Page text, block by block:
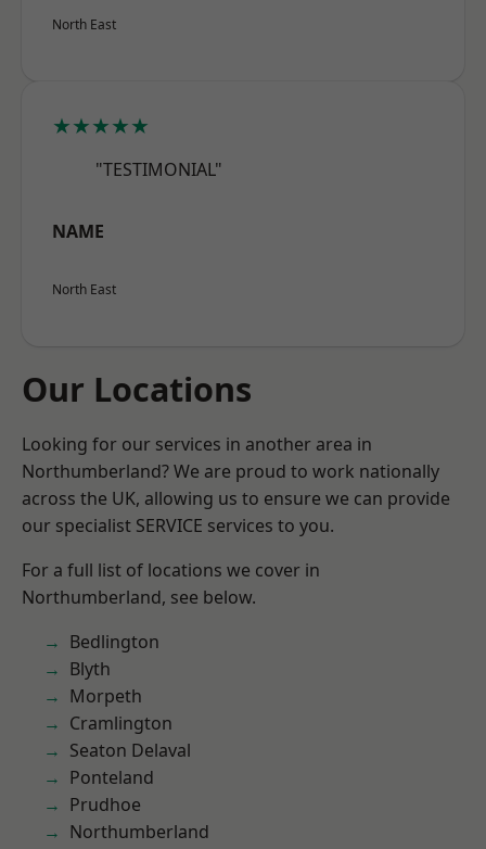
North East
★★★★★
"TESTIMONIAL"
NAME
North East
Our Locations
Looking for our services in another area in
Northumberland? We are proud to work nationally
across the UK, allowing us to ensure we can provide
our specialist SERVICE services to you.
For a full list of locations we cover in
Northumberland, see below.
Bedlington
Blyth
Morpeth
Cramlington
Seaton Delaval
Ponteland
Prudhoe
Northumberland